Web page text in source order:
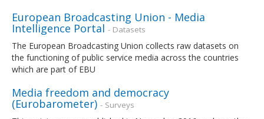
European Broadcasting Union - Media
Intelligence Portal - Datasets
The European Broadcasting Union collects raw datasets on
the functioning of public service media across the countries
which are part of EBU
Media freedom and democracy
(Eurobarometer) - Surveys